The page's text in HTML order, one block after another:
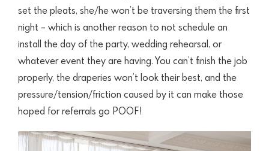
set the pleats, she/he won’t be traversing them the first
night – which is another reason to not schedule an
install the day of the party, wedding rehearsal, or
whatever event they are having. You can’t finish the job
properly, the draperies won’t look their best, and the
pressure/tension/friction caused by it can make those
hoped for referrals go POOF!